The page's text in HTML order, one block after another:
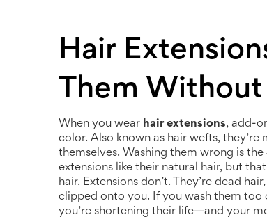
Hair
Them
When you wear hair extensions, add-
color. Also known as hair wefts, they’re
themselves. Washing them wrong is
extensions like their natural hair, but
hair. Extensions don’t. They’re dead
clipped onto you. If you wash them too
you’re shortening their life—and your